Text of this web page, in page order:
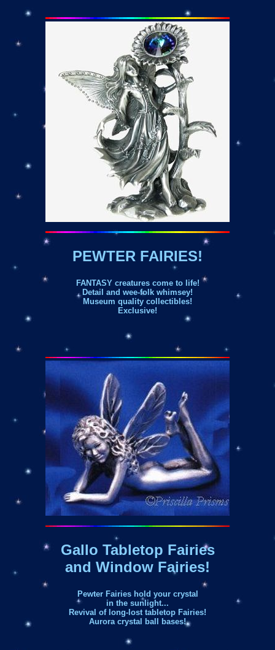
PEWTER FAIRIES!
FANTASY creatures come to life!
Detail and wee-folk whimsey!
Museum quality collectibles!
Exclusive!
Gallo Tabletop Fairies
and Window Fairies!
Pewter Fairies hold your crystal
in the sunlight...
Revival of long-lost tabletop Fairies!
Aurora crystal ball bases!